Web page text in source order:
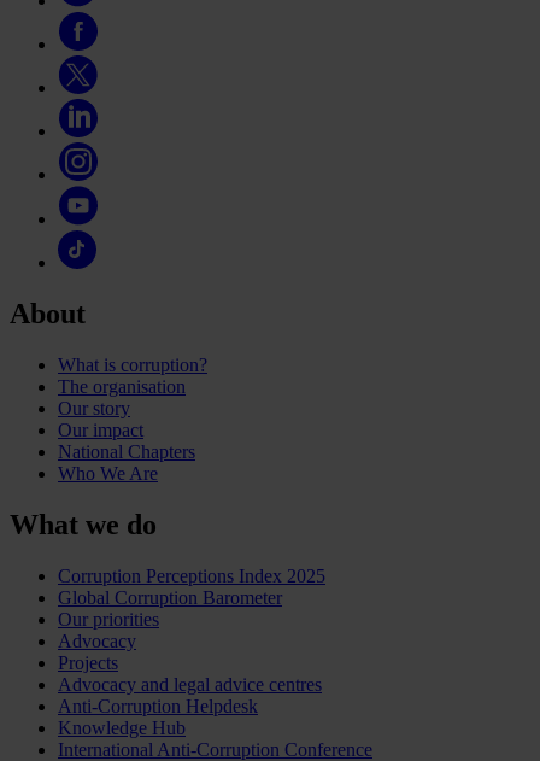
About
What is corruption?
The organisation
Our story
Our impact
National Chapters
Who We Are
What we do
Corruption Perceptions Index 2025
Global Corruption Barometer
Our priorities
Advocacy
Projects
Advocacy and legal advice centres
Anti-Corruption Helpdesk
Knowledge Hub
International Anti-Corruption Conference